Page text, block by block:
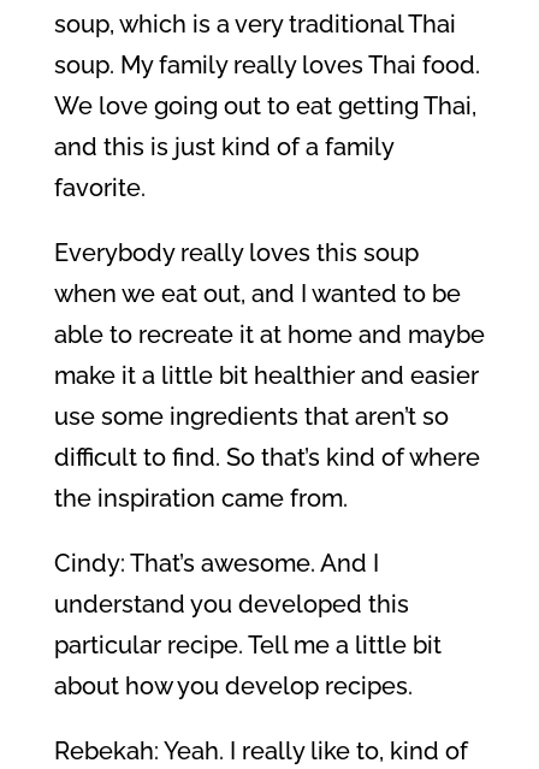
soup, which is a very traditional Thai
soup. My family really loves Thai food.
We love going out to eat getting Thai,
and this is just kind of a family
favorite.
Everybody really loves this soup
when we eat out, and I wanted to be
able to recreate it at home and maybe
make it a little bit healthier and easier
use some ingredients that aren’t so
difficult to find. So that’s kind of where
the inspiration came from.
Cindy: That’s awesome. And I
understand you developed this
particular recipe. Tell me a little bit
about how you develop recipes.
Rebekah: Yeah. I really like to, kind of